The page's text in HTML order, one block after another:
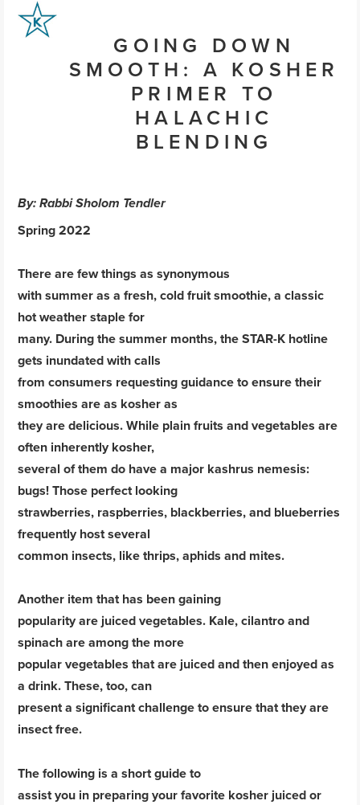
GOING DOWN
SMOOTH: A KOSHER
PRIMER TO
HALACHIC
BLENDING
By: Rabbi Sholom Tendler
Spring 2022
There are few things as synonymous
with summer as a fresh, cold fruit smoothie, a classic
hot weather staple for
many. During the summer months, the STAR-K hotline
gets inundated with calls
from consumers requesting guidance to ensure their
smoothies are as kosher as
they are delicious. While plain fruits and vegetables are
often inherently kosher,
several of them do have a major kashrus nemesis:
bugs! Those perfect looking
strawberries, raspberries, blackberries, and blueberries
frequently host several
common insects, like thrips, aphids and mites.
Another item that has been gaining
popularity are juiced vegetables. Kale, cilantro and
spinach are among the more
popular vegetables that are juiced and then enjoyed as
a drink. These, too, can
present a significant challenge to ensure that they are
insect free.
The following is a short guide to
assist you in preparing your favorite kosher juiced or